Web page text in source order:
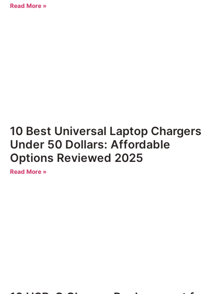
Read More »
10 Best Universal Laptop Chargers
Under 50 Dollars: Affordable
Options Reviewed 2025
Read More »